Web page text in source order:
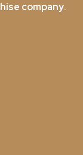
company.